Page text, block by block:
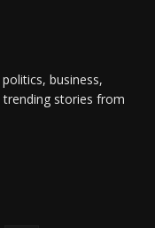
business,
stories from